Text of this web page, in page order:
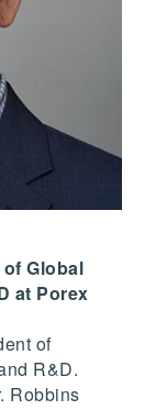
Global
at Porex
of
R&D.
Robbins